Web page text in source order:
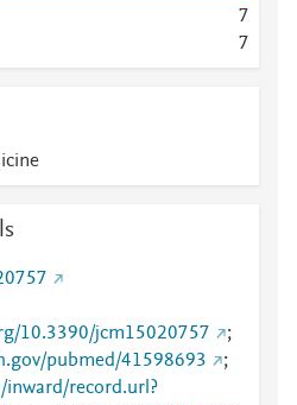
7
7
10.3390/jcm15020757
;
pubmed/41598693
;
inward/record.url?